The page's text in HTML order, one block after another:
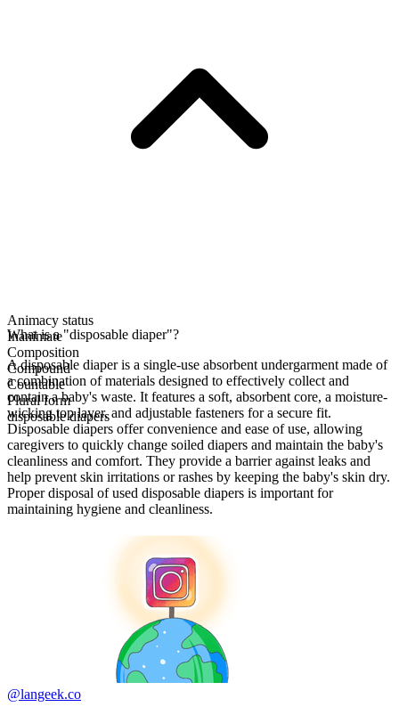
Animacy status
Inanimate
Composition
Compound
Countable
Plural form
disposable diapers
What is a "disposable diaper"?
A disposable diaper is a single-use absorbent undergarment made of
a combination of materials designed to effectively collect and
contain a baby's waste. It features a soft, absorbent core, a moisture-
wicking top layer, and adjustable fasteners for a secure fit.
Disposable diapers offer convenience and ease of use, allowing
caregivers to quickly change soiled diapers and maintain the baby's
cleanliness and comfort. They provide a barrier against leaks and
help prevent skin irritations or rashes by keeping the baby's skin dry.
Proper disposal of used disposable diapers is important for
maintaining hygiene and cleanliness.
@langeek.co